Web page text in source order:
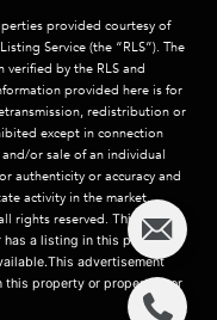
provided courtesy of
Service (the “RLS”). The
by the RLS and
provided here is for
redistribution or
except in connection
or sale of an individual
authenticity or accuracy and
activity in the market.
rights reserved. This
a listing in this property
advertisement
this property or properties or